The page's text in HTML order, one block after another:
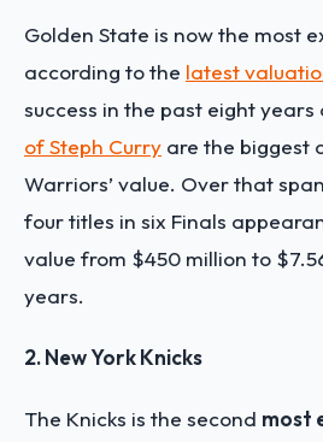
Golden State is now the most
according to the latest
success in the past eight years
of Steph Curry are the biggest
Warriors’ value. Over that
four titles in six Finals
value from $450 million to
years.
2. New York Knicks
The Knicks is the second most